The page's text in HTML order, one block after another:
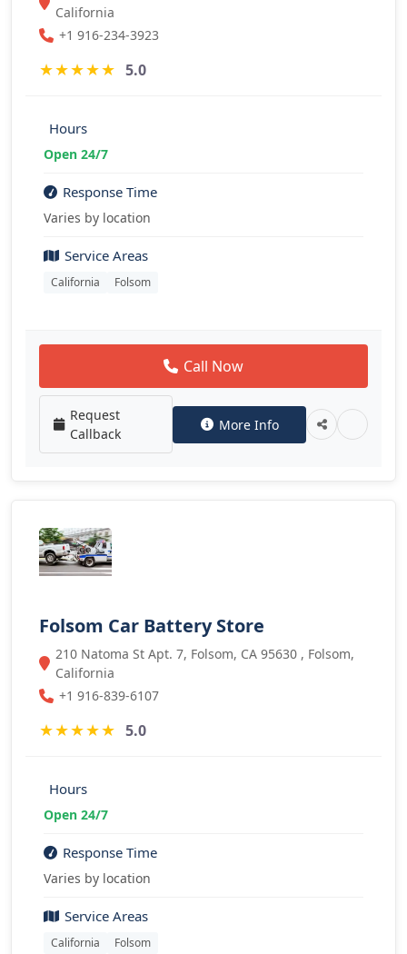
California
+1 916-234-3923
★★★★★ 5.0
Hours
Open 24/7
Response Time
Varies by location
Service Areas
California Folsom
Call Now
Request
Callback
More Info
Folsom Car Battery Store
210 Natoma St Apt. 7, Folsom, CA 95630 , Folsom,
California
+1 916-839-6107
★★★★★ 5.0
Hours
Open 24/7
Response Time
Varies by location
Service Areas
California Folsom